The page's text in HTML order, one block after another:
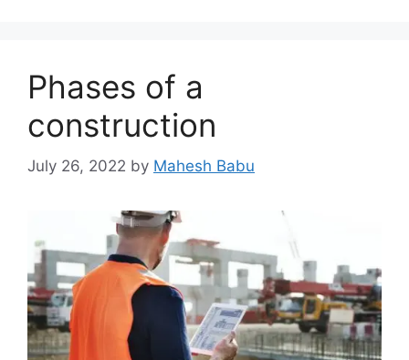
Phases of a
construction
July 26, 2022 by Mahesh Babu